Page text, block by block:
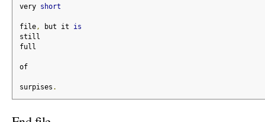
very short
file, but it is
still
full
of
surpises .